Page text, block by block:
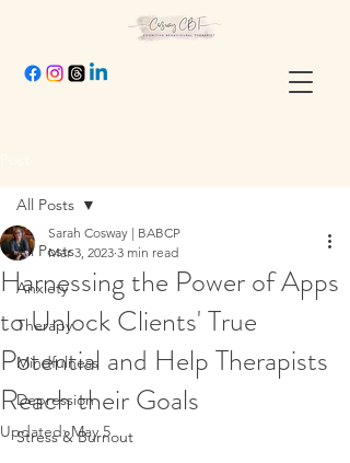
All Posts
Anxiety
Therapy
Mindfulness
Depression
Stress & Burnout
All Posts
Harnessing the Power of Apps
to Unlock Clients' True
Potential and Help Therapists
Reach their Goals
Sarah Cosway | BABCP
Mar 3, 2023 3 min read
Updated:May 5